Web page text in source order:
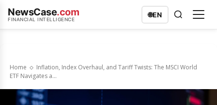
NewsCase.com
FINANCIAL INTELLIGENCE
🌐EN
Home
Inflation, Index Overhaul, and Tariff Twists: The MSCI World
ETF Navigates a...